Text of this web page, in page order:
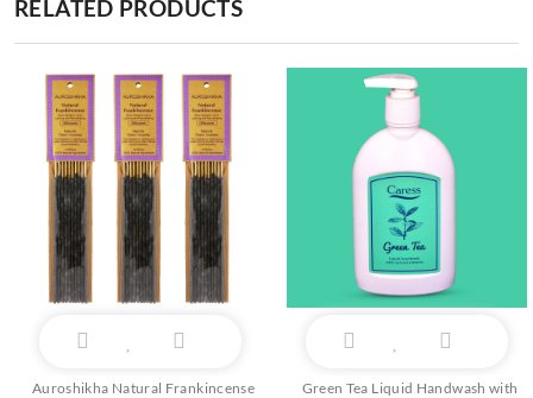
RELATED PRODUCTS
Auroshikha Natural Frankincense
Green Tea Liquid Handwash with